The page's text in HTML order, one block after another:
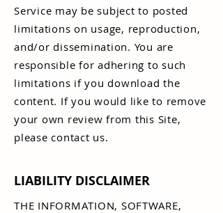
Service may be subject to posted
limitations on usage, reproduction,
and/or dissemination. You are
responsible for adhering to such
limitations if you download the
content. If you would like to remove
your own review from this Site,
please contact us.
LIABILITY DISCLAIMER
THE INFORMATION, SOFTWARE,